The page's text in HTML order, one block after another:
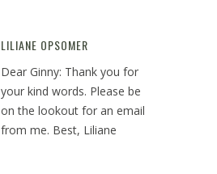
LILIANE OPSOMER
Dear Ginny: Thank you for
your kind words. Please be
on the lookout for an email
from me. Best, Liliane